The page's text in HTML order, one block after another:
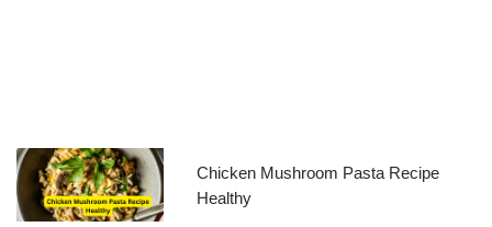
Chicken Mushroom Pasta Recipe
Healthy